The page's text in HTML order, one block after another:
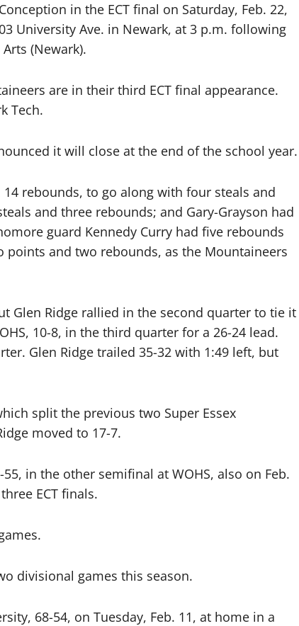
in the ECT final on Saturday, Feb. 22,
University Ave. in Newark, at 3 p.m. following
(Newark).
are in their third ECT final appearance.
Tech.
it will close at the end of the school year.
rebounds, to go along with four steals and
and three rebounds; and Gary-Grayson had
guard Kennedy Curry had five rebounds
and two rebounds, as the Mountaineers
Glen Ridge rallied in the second quarter to tie it
10-8, in the third quarter for a 26-24 lead.
Glen Ridge trailed 35-32 with 1:49 left, but
split the previous two Super Essex
moved to 17-7.
in the other semifinal at WOHS, also on Feb.
ECT finals.
divisional games this season.
68-54, on Tuesday, Feb. 11, at home in a